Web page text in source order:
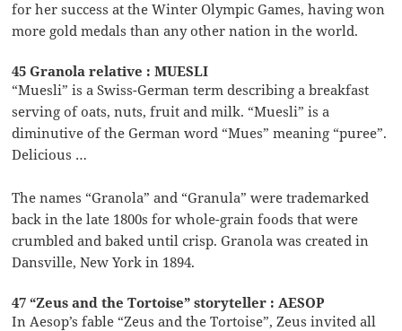
for her success at the Winter Olympic Games, having won
more gold medals than any other nation in the world.
45 Granola relative : MUESLI
“Muesli” is a Swiss-German term describing a breakfast
serving of oats, nuts, fruit and milk. “Muesli” is a
diminutive of the German word “Mues” meaning “puree”.
Delicious …
The names “Granola” and “Granula” were trademarked
back in the late 1800s for whole-grain foods that were
crumbled and baked until crisp. Granola was created in
Dansville, New York in 1894.
47 “Zeus and the Tortoise” storyteller : AESOP
In Aesop’s fable “Zeus and the Tortoise”, Zeus invited all